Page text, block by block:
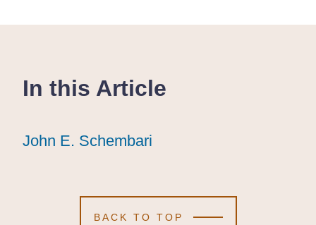
In this Article
John E. Schembari
John E. Schembari
John E. Schembari
BACK TO TOP